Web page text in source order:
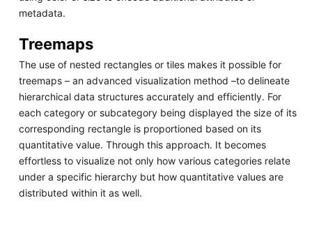
metadata.
Treemaps
The use of nested rectangles or tiles makes it possible for
treemaps – an advanced visualization method –to delineate
hierarchical data structures accurately and efficiently. For
each category or subcategory being displayed the size of its
corresponding rectangle is proportioned based on its
quantitative value. Through this approach. It becomes
effortless to visualize not only how various categories relate
under a specific hierarchy but how quantitative values are
distributed within it as well.